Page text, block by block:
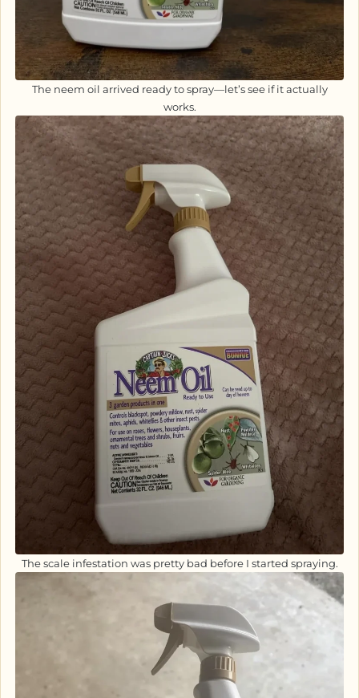
The neem oil arrived ready to spray—let’s see if it actually
works.
The scale infestation was pretty bad before I started spraying.